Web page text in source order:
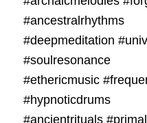
#ancestralrhythms
#deepmeditation
#soulresonance
#ethericmusic
#hypnoticdrums
#ancientrituals